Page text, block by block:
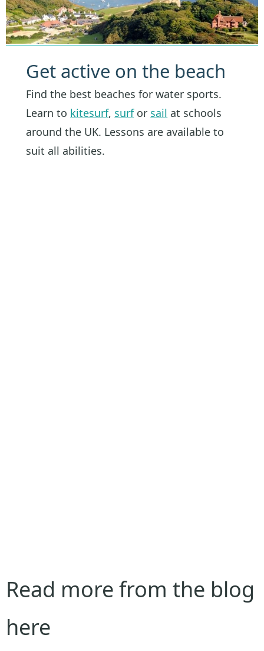
Get active on the beach
Find the best beaches for water sports.
Learn to kitesurf, surfor sail at schools
around the UK. Lessons are available to
suit all abilities.
Read more from the blog
here